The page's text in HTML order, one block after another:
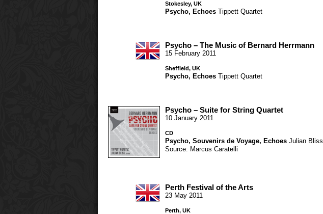
Stokesley, UK
Psycho, Echoes Tippett Quartet
Psycho – The Music of Bernard Herrmann
15 February 2011
Sheffield, UK
Psycho, Echoes Tippett Quartet
Psycho – Suite for String Quartet
10 January 2011
CD
Psycho, Souvenirs de Voyage, Echoes Julian Bliss
Source: Marcus Caratelli
Perth Festival of the Arts
23 May 2011
Perth, UK